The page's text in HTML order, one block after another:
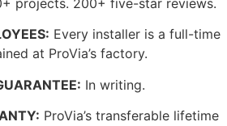
Every installer is a full-time
at ProVia’s factory.
In writing.
ProVia’s transferable lifetime